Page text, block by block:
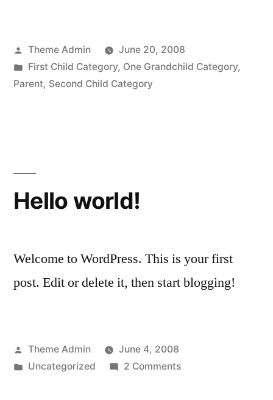
Posted
by
Theme Admin
June 20, 2008
Posted
in
First Child Category, One Grandchild Category,
Parent, Second Child Category
Hello world!
Welcome to WordPress. This is your first
post. Edit or delete it, then start blogging!
Posted
by
Theme Admin
June 4, 2008
Posted
Uncategorized 2 Commentson